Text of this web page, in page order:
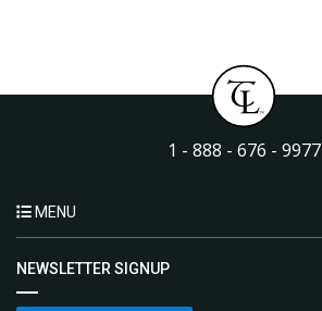
1 - 888 - 676 - 9977
MENU
NEWSLETTER SIGNUP